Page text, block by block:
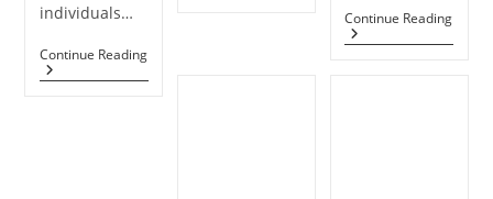
individuals…
Continue ReadingGet
BenefitsContinue Reading